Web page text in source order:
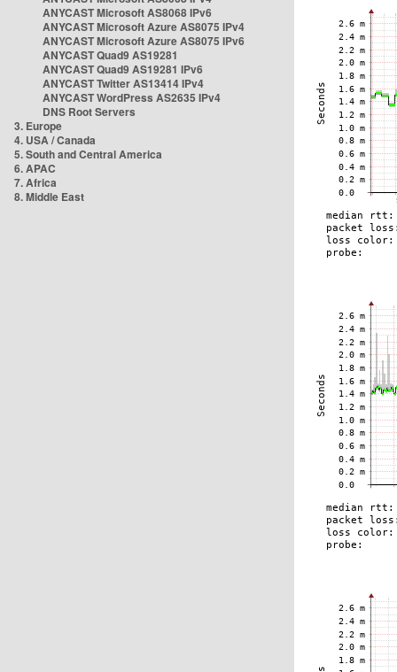
ANYCAST Microsoft AS8068 IPv6
ANYCAST Microsoft Azure AS8075 IPv4
ANYCAST Microsoft Azure AS8075 IPv6
ANYCAST Quad9 AS19281
ANYCAST Quad9 AS19281 IPv6
ANYCAST Twitter AS13414 IPv4
ANYCAST WordPress AS2635 IPv4
DNS Root Servers
3. Europe
4. USA / Canada
5. South and Central America
6. APAC
7. Africa
8. Middle East